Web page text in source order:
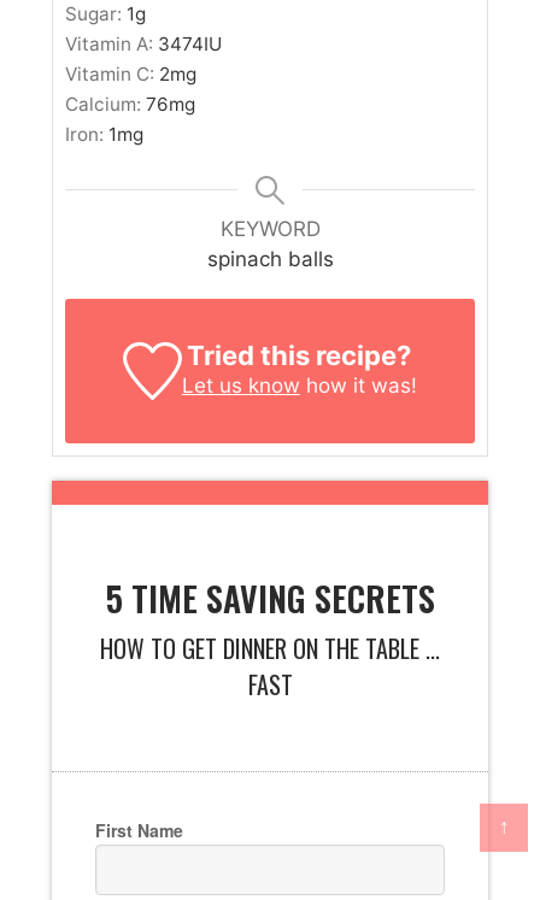
↑
Sugar: 1g
Vitamin A: 3474IU
Vitamin C: 2mg
Calcium:76mg
Iron: 1mg
KEYWORD
spinach balls
Tried this recipe?
Let us know how it was!
5 TIME SAVING SECRETS
HOW TO GET DINNER ON THE TABLE ...
FAST
First Name